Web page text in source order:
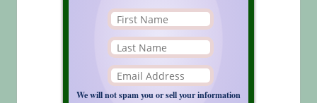
We will not spam you or sell your information